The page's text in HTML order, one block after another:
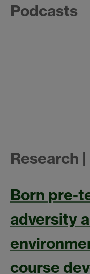
Podcasts
Research
Born pre-
adversity
course